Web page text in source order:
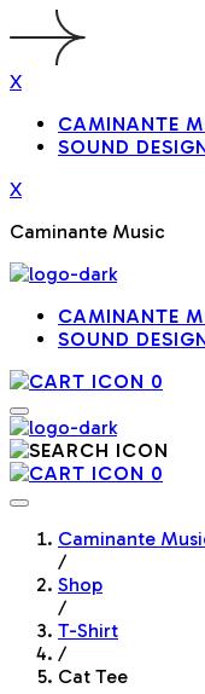
X
CAMINANTE
SOUND
X
Caminante Music
CAMINANTE
SOUND
0
0
Caminante
/
Shop
/
T-Shirt
/
Cat Tee